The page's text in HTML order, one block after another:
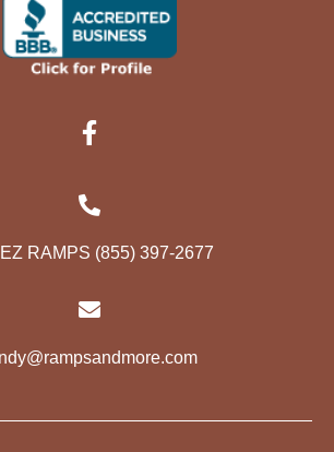
RAMPS (855) 397-2677